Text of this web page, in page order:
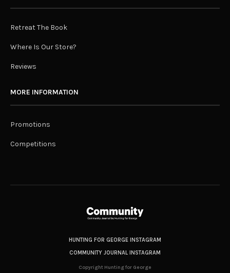
Retreat The Book
Where Is Our Store?
Reviews
MORE INFORMATION
Promotions
Competitions
HUNTING FOR GEORGE INSTAGRAM
COMMUNITY JOURNAL INSTAGRAM
Copyright Hunting for George